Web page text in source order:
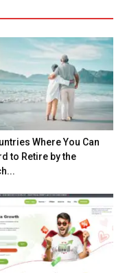
Where You Can
to Retire by the